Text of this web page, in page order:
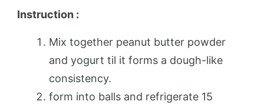
Instruction :
Mix together peanut butter powder
and yogurt til it forms a dough-like
consistency.
form into balls and refrigerate 15